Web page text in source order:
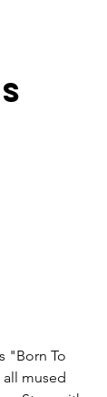
"Born To
mused